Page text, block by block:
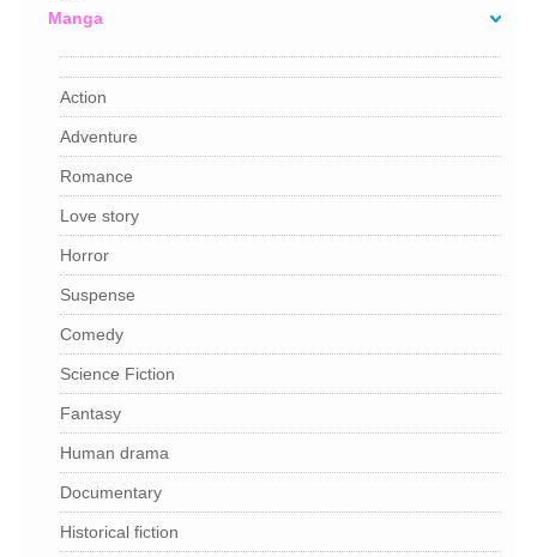
Manga
Action
Adventure
Romance
Love story
Horror
Suspense
Comedy
Science Fiction
Fantasy
Human drama
Documentary
Historical fiction